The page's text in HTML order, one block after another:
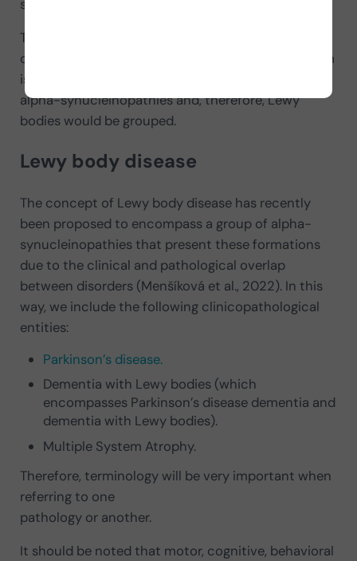
synucleinopathies (Prasad et al., 2023).
The
classified based on various criteria and one of them
is molecular pathology (Kovacs, 2017), in which
alpha-synucleinopathies and, therefore, Lewy
bodies would be grouped.
Lewy body disease
The concept of Lewy body disease has recently
been proposed to encompass a group of alpha-
synucleinopathies that present these formations
due to the clinical and pathological overlap
between disorders (Menšíková et al., 2022). In this
way, we include the following clinicopathological
entities:
Parkinson’s disease.
Dementia with Lewy bodies (which
encompasses Parkinson’s disease dementia and
dementia with Lewy bodies).
Multiple System Atrophy.
Therefore, terminology will be very important when
referring to one
pathology or another.
It should be noted that motor, cognitive, behavioral